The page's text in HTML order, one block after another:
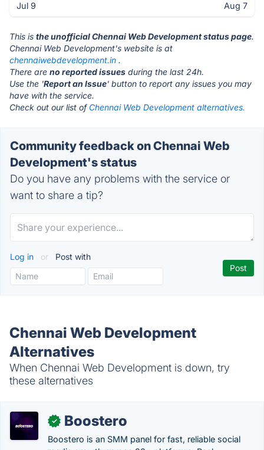
Jul 9 Aug 7
This is the unofficial Chennai Web Development status page.
Chennai Web Development's website is at
chennaiwebdevelopment.in .
There are no reported issues during the last 24h.
Use the 'Report an Issue' button to report any issues you may
have with the service.
Check out our list of Chennai Web Development alternatives.
Community feedback on Chennai Web
Development's status
Do you have any problems with the service or
want to share a tip?
Log in or Post with
Chennai Web Development
Alternatives
When Chennai Web Development is down, try
these alternatives
✓ Boostero
Boostero is an SMM panel for fast, reliable social